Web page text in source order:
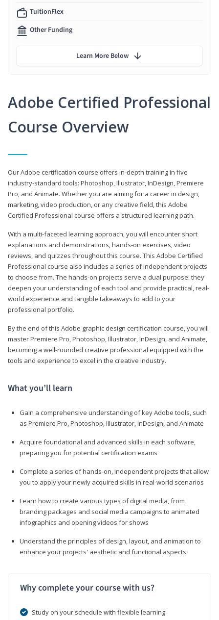
Adobe Certified Professional
Course Overview
Our Adobe certification course offers in-depth training in five
industry-standard tools: Photoshop, Illustrator, InDesign, Premiere
Pro, and Animate. Whether you are aiming for a career in design,
marketing, video production, or any creative field, this Adobe
Certified Professional course offers a structured learning path.
With a multi-faceted learning approach, you will encounter short
explanations and demonstrations, hands-on exercises, video
reviews, and quizzes throughout this course. This Adobe Certified
Professional course also includes a series of independent projects
to choose from. The hands-on projects serve a dual purpose: they
deepen your understanding of each tool and provide practical, real-
world experience and tangible takeaways to add to your
professional portfolio.
By the end of this Adobe graphic design certification course, you will
master Premiere Pro, Photoshop, Illustrator, InDesign, and Animate,
becoming a well-rounded creative professional equipped with the
tools and experience to excel in the creative industry.
What you’ll learn
Gain a comprehensive understanding of key Adobe tools, such
as Premiere Pro, Photoshop, Illustrator, InDesign, and Animate
Acquire foundational and advanced skills in each software,
preparing you for potential certification exams
Complete a series of hands-on, independent projects that allow
you to apply your newly acquired skills in real-world scenarios
Learn how to create various types of digital media, from
branding packages and social media campaigns to animated
infographics and opening videos for shows
Understand the principles of design, layout, and animation to
enhance your projects' aesthetic and functional aspects
Why complete your course with us?
Study on your schedule with flexible learning
TuitionFlex
Other Funding
Learn More Below